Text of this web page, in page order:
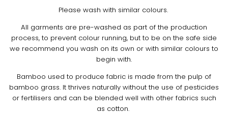
Please wash with similar colours.
All garments are pre-washed as part of the production
process, to prevent colour running, but to be on the safe side
we recommend you wash on its own or with similar colours to
begin with.
Bamboo used to produce fabric is made from the pulp of
bamboo grass. It thrives naturally without the use of pesticides
or fertilisers and can be blended well with other fabrics such
as cotton.